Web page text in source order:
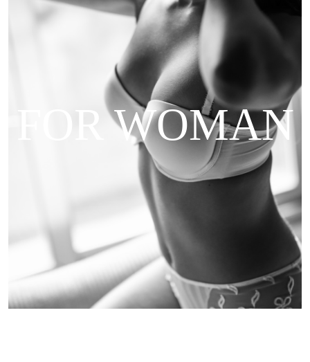
FOR WOMAN